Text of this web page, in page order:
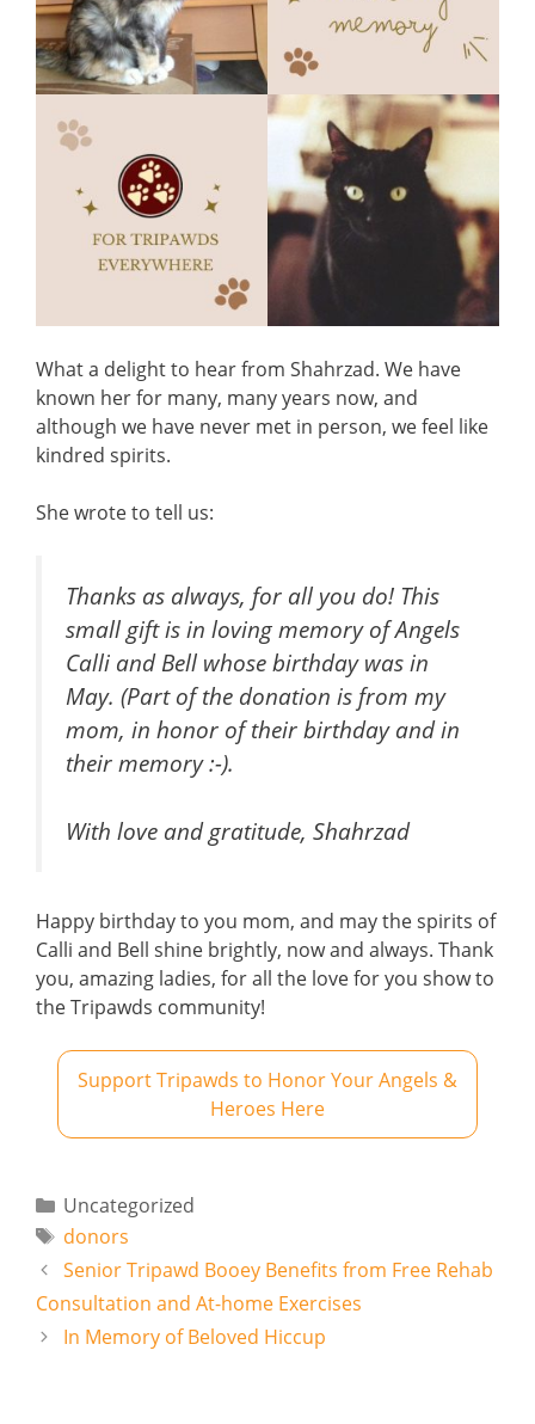
What a delight to hear from Shahrzad. We have
known her for many, many years now, and
although we have never met in person, we feel like
kindred spirits.
She wrote to tell us:
Thanks as always, for all you do! This
small gift is in loving memory of Angels
Calli and Bell whose birthday was in
May. (Part of the donation is from my
mom, in honor of their birthday and in
their memory :-).
With love and gratitude, Shahrzad
Happy birthday to you mom, and may the spirits of
Calli and Bell shine brightly, now and always. Thank
you, amazing ladies, for all the love for you show to
the Tripawds community!
Support Tripawds to Honor Your Angels &
Heroes Here
Categories
Uncategorized
Tags
donors
Senior Tripawd Booey Benefits from Free Rehab
Consultation and At-home Exercises
In Memory of Beloved Hiccup